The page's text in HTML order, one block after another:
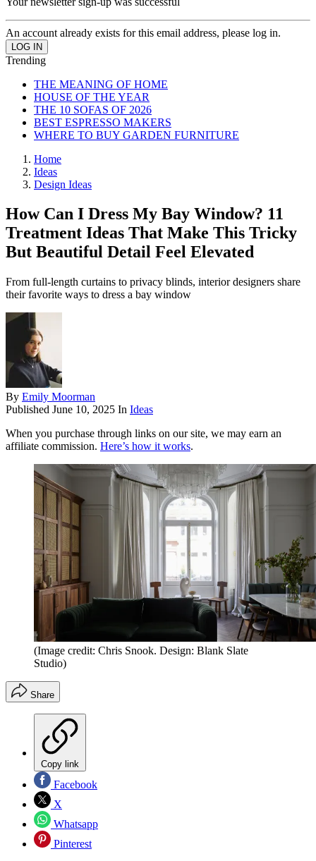
An account already exists for this email address, please log in.
Trending
THE MEANING OF HOME
HOUSE OF THE YEAR
THE 10 SOFAS OF 2026
BEST ESPRESSO MAKERS
WHERE TO BUY GARDEN FURNITURE
Home
Ideas
Design Ideas
How Can I Dress My Bay Window? 11
Treatment Ideas That Make This Tricky
But Beautiful Detail Feel Elevated
From full-length curtains to privacy blinds, interior designers share
their favorite ways to dress a bay window
By Emily Moorman
Published June 10, 2025 In Ideas
When you purchase through links on our site, we may earn an
affiliate commission. Here’s how it works.
(Image credit: Chris Snook. Design: Blank Slate
Studio)
Share
Copy link
Facebook
X
Whatsapp
Pinterest